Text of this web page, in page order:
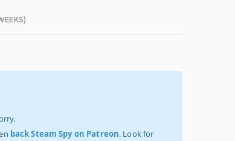
back Steam Spy on Patreon. Look for